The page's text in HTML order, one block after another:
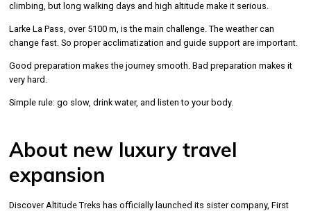
climbing, but long walking days and high altitude make it serious.
Larke La Pass, over 5100 m, is the main challenge. The weather can
change fast. So proper acclimatization and guide support are important.
Good preparation makes the journey smooth. Bad preparation makes it
very hard.
Simple rule: go slow, drink water, and listen to your body.
About new luxury travel
expansion
Discover Altitude Treks has officially launched its sister company, First